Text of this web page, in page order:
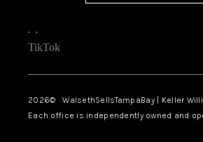
, ,
TikTok
2026© WalsethSellsTampaBay | Keller
Each office is independently owned and